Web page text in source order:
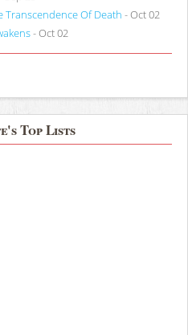
Transcendence Of Death - Oct 02
- Oct 02
Top Lists